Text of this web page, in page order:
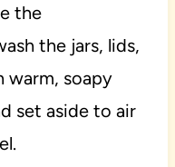
the
the jars, lids,
warm, soapy
set aside to air